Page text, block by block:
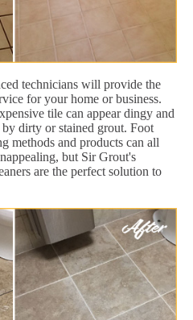
technicians will provide the
for your home or business.
tile can appear dingy and
dirty or stained grout. Foot
methods and products can all
but Sir Grout's
are the perfect solution to